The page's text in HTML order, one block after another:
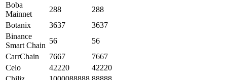
Boba
Mainnet
288
288
Botanix
3637
3637
Binance
Smart Chain
56
56
CarrChain
7667
7667
Celo
42220
42220